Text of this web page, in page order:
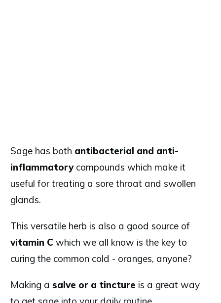
Sage has both antibacterial and anti-
inflammatorycompounds which make it
useful for treating a sore throat and swollen
glands.
This versatile herb is also a good source of
vitamin C which we all know is the key to
curing the common cold - oranges, anyone?
Making a salve or a tincture is a great way